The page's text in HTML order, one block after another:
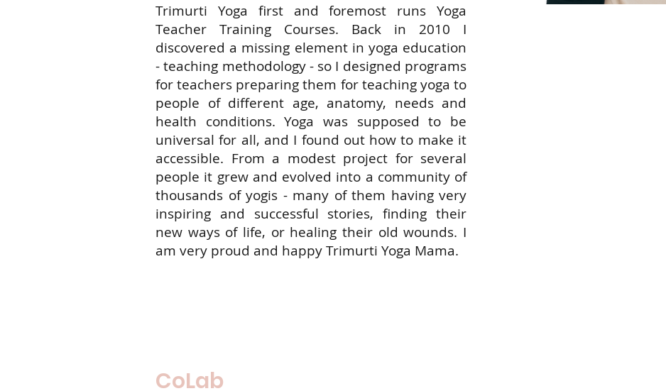
Trimurti Yoga first and foremost runs Yoga
Teacher Training Courses. Back in 2010 I
discovered a missing element in yoga education
- teaching methodology - so I designed programs
for teachers preparing them for teaching yoga to
people of different age, anatomy, needs and
health conditions. Yoga was supposed to be
universal for all, and I found out how to make it
accessible. From a modest project for several
people it grew and evolved into a community of
thousands of yogis - many of them having very
inspiring and successful stories, finding their
new ways of life, or healing their old wounds. I
am very proud and happy Trimurti Yoga Mama.
CoLab